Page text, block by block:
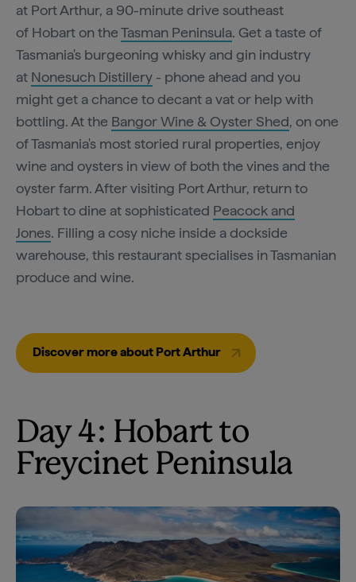
at Port Arthur, a 90-minute drive southeast
of Hobart on theTasman Peninsula. Get a taste of
Tasmania's burgeoning whisky and gin industry
at Nonesuch Distillery - phone ahead and you
might get a chance to decant a vat or help with
bottling. At the Bangor Wine & Oyster Shed, on one
of Tasmania's most storied rural properties, enjoy
wine and oysters in view of both the vines and the
oyster farm. After visiting Port Arthur, return to
Hobart to dine at sophisticated Peacock and
Jones. Filling a cosy niche inside a dockside
warehouse, this restaurant specialises in Tasmanian
produce and wine.
Discover more about Port Arthur
Day 4: Hobart to
Freycinet Peninsula